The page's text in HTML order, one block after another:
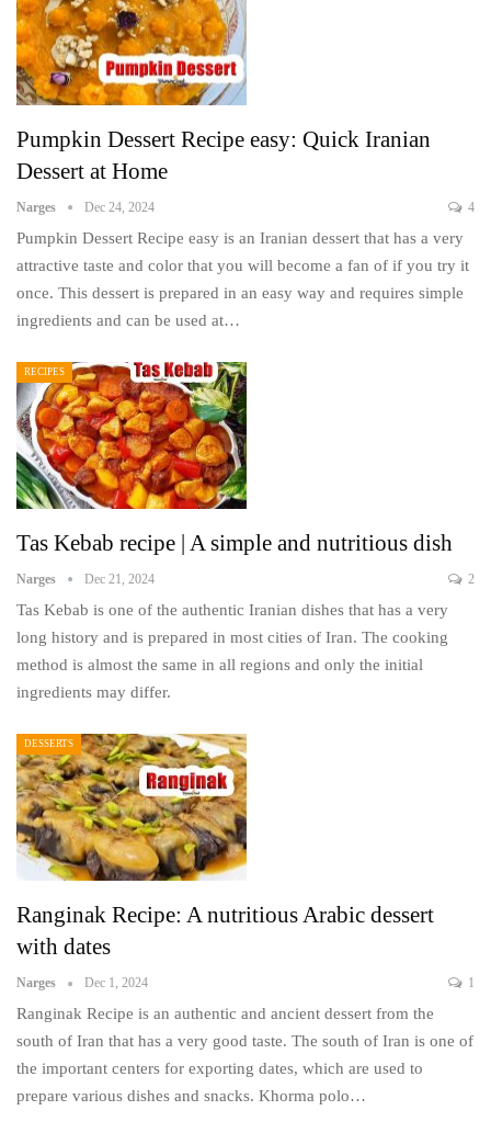
Pumpkin Dessert Recipe easy: Quick Iranian
Dessert at Home
Narges Dec 24, 2024 4
Pumpkin Dessert Recipe easy is an Iranian dessert that has a very
attractive taste and color that you will become a fan of if you try it
once. This dessert is prepared in an easy way and requires simple
ingredients and can be used at…
RECIPES
Tas Kebab recipe | A simple and nutritious dish
Narges Dec 21, 2024 2
Tas Kebab is one of the authentic Iranian dishes that has a very
long history and is prepared in most cities of Iran. The cooking
method is almost the same in all regions and only the initial
ingredients may differ.
DESSERTS
Ranginak Recipe: A nutritious Arabic dessert
with dates
Narges Dec 1, 2024 1
Ranginak Recipe is an authentic and ancient dessert from the
south of Iran that has a very good taste. The south of Iran is one of
the important centers for exporting dates, which are used to
prepare various dishes and snacks. Khorma polo…